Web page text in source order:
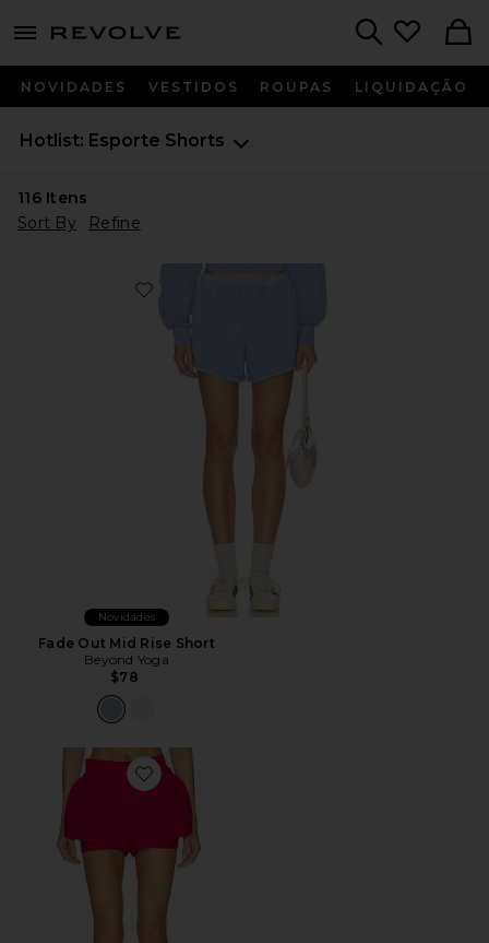
menu - shows more content
NOVIDADES VESTIDOS ROUPAS LIQUIDAÇÃO
Hotlist: Esporte Shorts
116Itens
Sort By
Refine
Favorite Fade Out Mid Rise Short
Novidades
Fade Out Mid Rise Short
Beyond Yoga
$78
Favorite Layered Shorts